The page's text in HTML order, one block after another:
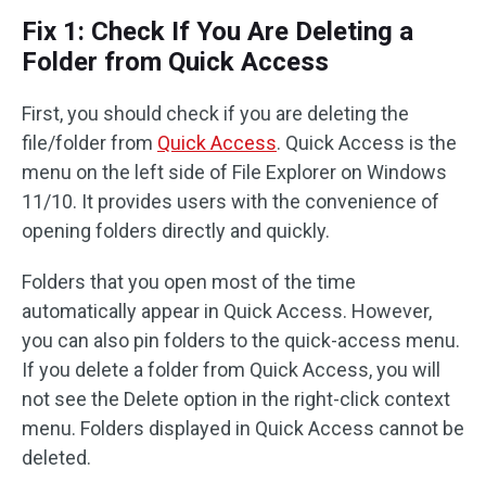
Fix 1: Check If You Are Deleting a
Folder from Quick Access
First, you should check if you are deleting the
file/folder from Quick Access. Quick Access is the
menu on the left side of File Explorer on Windows
11/10. It provides users with the convenience of
opening folders directly and quickly.
Folders that you open most of the time
automatically appear in Quick Access. However,
you can also pin folders to the quick-access menu.
If you delete a folder from Quick Access, you will
not see the Delete option in the right-click context
menu. Folders displayed in Quick Access cannot be
deleted.